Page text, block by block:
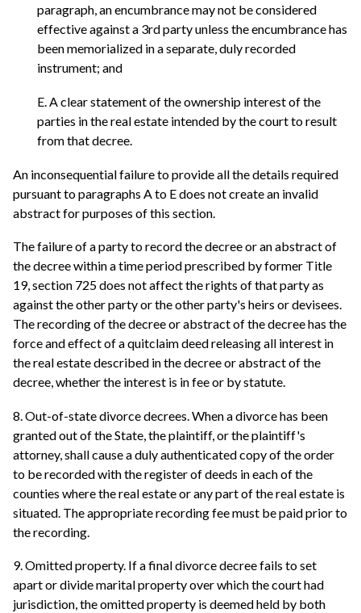
paragraph, an encumbrance may not be considered
effective against a 3rd party unless the encumbrance has
been memorialized in a separate, duly recorded
instrument; and
E. A clear statement of the ownership interest of the
parties in the real estate intended by the court to result
from that decree.
An inconsequential failure to provide all the details required
pursuant to paragraphs A to E does not create an invalid
abstract for purposes of this section.
The failure of a party to record the decree or an abstract of
the decree within a time period prescribed by former Title
19, section 725 does not affect the rights of that party as
against the other party or the other party's heirs or devisees.
The recording of the decree or abstract of the decree has the
force and effect of a quitclaim deed releasing all interest in
the real estate described in the decree or abstract of the
decree, whether the interest is in fee or by statute.
8. Out-of-state divorce decrees. When a divorce has been
granted out of the State, the plaintiff, or the plaintiff's
attorney, shall cause a duly authenticated copy of the order
to be recorded with the register of deeds in each of the
counties where the real estate or any part of the real estate is
situated. The appropriate recording fee must be paid prior to
the recording.
9. Omitted property. If a final divorce decree fails to set
apart or divide marital property over which the court had
jurisdiction, the omitted property is deemed held by both